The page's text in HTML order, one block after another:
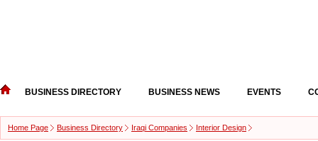
BUSINESS DIRECTORY BUSINESS NEWS EVENTS
Home Page Business Directory Iraqi Companies Interior Design